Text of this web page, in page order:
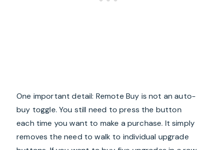
One important detail: Remote Buy is not an auto-
buy toggle. You still need to press the button
each time you want to make a purchase. It simply
removes the need to walk to individual upgrade